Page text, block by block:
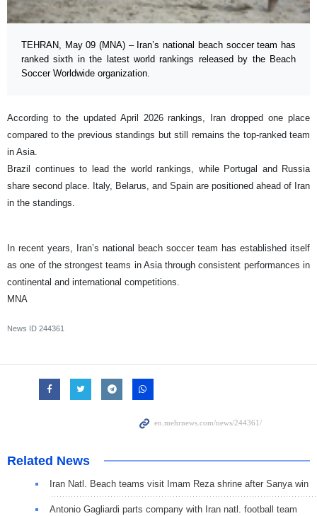
TEHRAN, May 09 (MNA) – Iran’s national beach soccer team has
ranked sixth in the latest world rankings released by the Beach
Soccer Worldwide organization.
According to the updated April 2026 rankings, Iran dropped one place
compared to the previous standings but still remains the top-ranked team
in Asia.
Brazil continues to lead the world rankings, while Portugal and Russia
share second place. Italy, Belarus, and Spain are positioned ahead of Iran
in the standings.
In recent years, Iran’s national beach soccer team has established itself
as one of the strongest teams in Asia through consistent performances in
continental and international competitions.
MNA
News ID 244361
Related News
Iran Natl. Beach teams visit Imam Reza shrine after Sanya win
Antonio Gagliardi parts company with Iran natl. football team